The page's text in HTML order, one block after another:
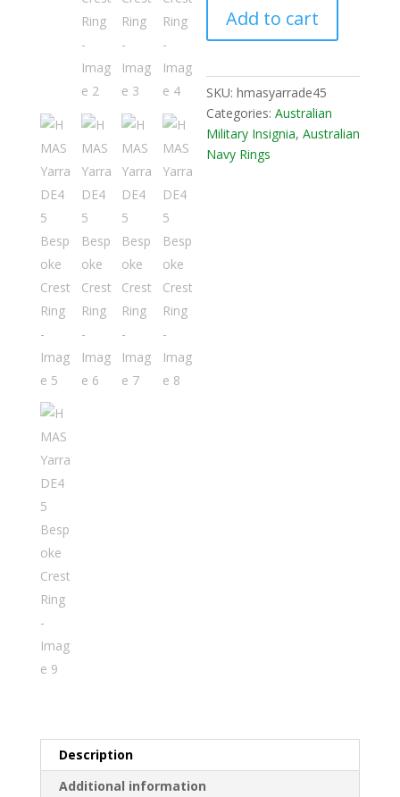
Add to cart
SKU:hmasyarrade45
Categories:Australian
Military Insignia,Australian
Navy Rings
Description
Additional information